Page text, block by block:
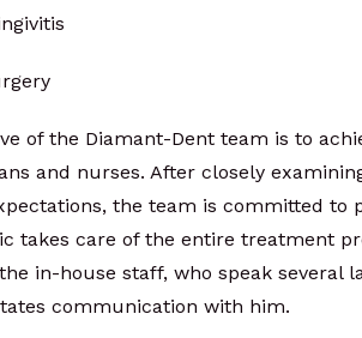
of the Diamant-Dent team is to
and nurses. After closely
the team is committed to
takes care of the entire treatment
in-house staff, who speak several
communication with him.